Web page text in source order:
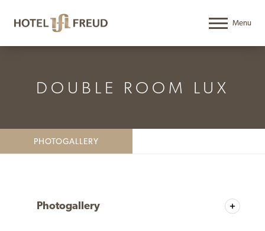
DOUBLE ROOM LUX
PHOTOGALLERY
Photogallery